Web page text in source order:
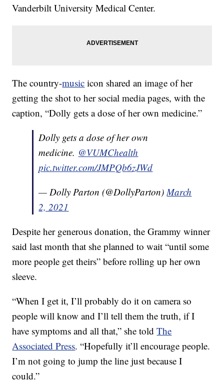
Vanderbilt University Medical Center.
The country-music icon shared an image of her
getting the shot to her social media pages, with the
caption, “Dolly gets a dose of her own medicine.”
Dolly gets a dose of her own
medicine. @VUMChealth
pic.twitter.com/JMPQb6zJWd
— Dolly Parton (@DollyParton)March
2, 2021
Despite her generous donation, the Grammy winner
said last month that she planned to wait “until some
more people get theirs” before rolling up her own
sleeve.
“When I get it, I’ll probably do it on camera so
people will know and I’ll tell them the truth, if I
have symptoms and all that,” she toldThe
Associated Press. “Hopefully it’ll encourage people.
I’m not going to jump the line just because I
could.”